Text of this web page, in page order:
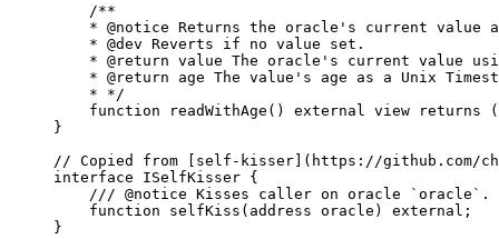
    /**
    *
@notice Returns the oracle's current value
    *
@dev Reverts if no value set.
    *
@return value The oracle's current value
    *
@return age The value's age as a Unix
    * */
    function
readWithAge () external view returns (
}
// Copied from [self-kisser](https://github.com/
interface ISelfKisser {
    ///
@notice Kisses caller on oracle `oracle`.
    function
selfKiss ( address oracle ) external ;
}